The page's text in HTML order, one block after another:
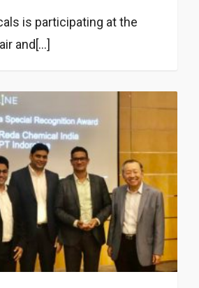
is participating at the
and[...]